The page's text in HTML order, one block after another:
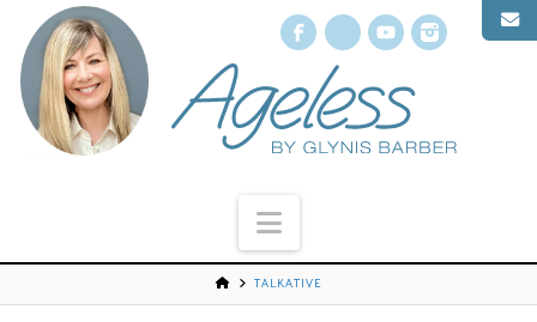
Facebook
X YouTube
Navigation
TALKATIVE